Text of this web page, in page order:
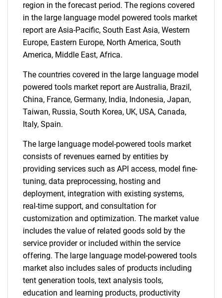
SEARCH
What are you looking
for?
Need help finding what you are looking for?
Contact Us
region in the forecast period. The regions covered
in the large language model powered tools market
report are Asia-Pacific, South East Asia, Western
Europe, Eastern Europe, North America, South
America, Middle East, Africa.
The countries covered in the large language model
powered tools market report are Australia, Brazil,
China, France, Germany, India, Indonesia, Japan,
Taiwan, Russia, South Korea, UK, USA, Canada,
Italy, Spain.
The large language model-powered tools market
consists of revenues earned by entities by
providing services such as API access, model fine-
tuning, data preprocessing, hosting and
deployment, integration with existing systems,
real-time support, and consultation for
customization and optimization. The market value
includes the value of related goods sold by the
service provider or included within the service
offering. The large language model-powered tools
market also includes sales of products including
tent generation tools, text analysis tools,
education and learning products, productivity